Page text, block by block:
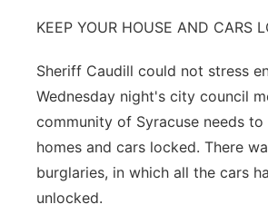
Northeast
Panhandle
Platte Valley
River Country
KEEP YOUR HOUSE AND CARS
Sheriff Caudill could not stress
Wednesday night's city council
community of Syracuse needs
homes and cars locked. There
burglaries, in which all the cars
unlocked.